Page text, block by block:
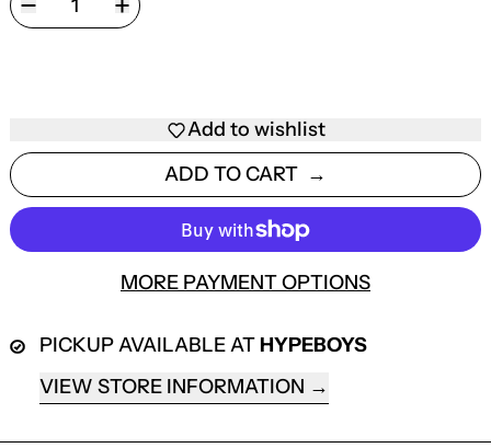
Add to wishlist
ADD TO CART
MORE PAYMENT OPTIONS
PICKUP AVAILABLE ATHYPEBOYS
VIEW STORE INFORMATION